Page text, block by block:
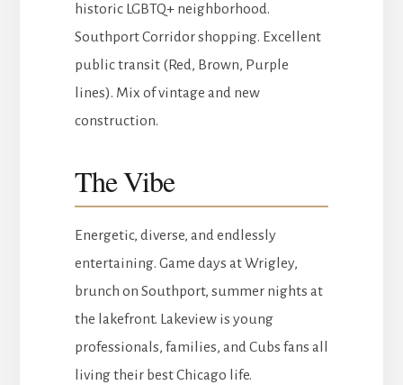
historic LGBTQ+ neighborhood.
Southport Corridor shopping. Excellent
public transit (Red, Brown, Purple
lines). Mix of vintage and new
construction.
The Vibe
Energetic, diverse, and endlessly
entertaining. Game days at Wrigley,
brunch on Southport, summer nights at
the lakefront. Lakeview is young
professionals, families, and Cubs fans all
living their best Chicago life.